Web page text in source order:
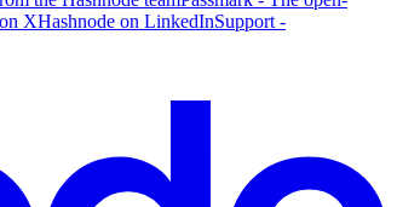
XHashnode on LinkedInSupport -